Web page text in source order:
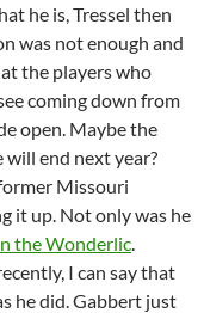
he is, Tressel then
was not enough and
the players who
coming down from
open. Maybe the
end next year?
Missouri
it up. Not only was he
the Wonderlic.
I can say that
he did. Gabbert just